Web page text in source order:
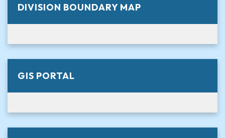
DIVISION BOUNDARY MAP
GIS PORTAL